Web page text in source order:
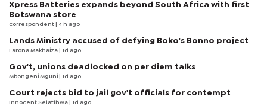
Xpress Batteries expands beyond South Africa with first
Botswana store
correspondent | 4 h ago
Lands Ministry accused of defying Boko's Bonno project
Larona Makhaiza | 1d ago
Gov't, unions deadlocked on per diem talks
Mbongeni Mguni | 1d ago
Court rejects bid to jail gov't officials for contempt
Innocent Selatlhwa | 1d ago